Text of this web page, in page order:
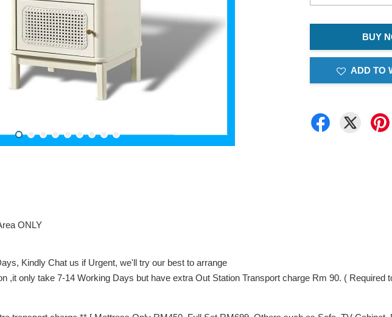
BUY
ADD TO
ONLY
Kindly Chat us if Urgent, we'll try our best to arrange
,it only take 7-14 Working Days but have extra Out Station Transport charge Rm 90. ( Required